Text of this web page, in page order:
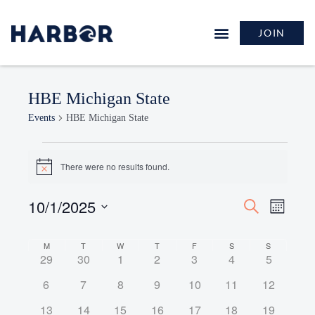
JOIN
HBE Michigan State
Events HBE Michigan State
Notice There were no results found.
Events
Views
Search Event
Month
10/1/2025
date.
Calendar
Events
M T W T F S S
0
29
0
30
0
1
0
2
0
3
0
4
0
5
0
6
0
7
0
8
0
9
0
10
0
11
0
12
0
13 0
14 0
15 0
16 0
17 0
18 0
19